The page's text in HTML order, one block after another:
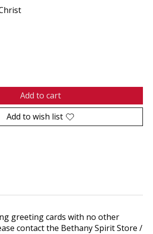
Add to cart
Add to wish list
greeting cards with no other
contact the Bethany Spirit Store /